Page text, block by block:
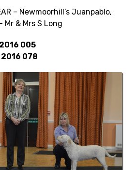
– Newmoorhill’s Juanpablo,
Mr & Mrs S Long